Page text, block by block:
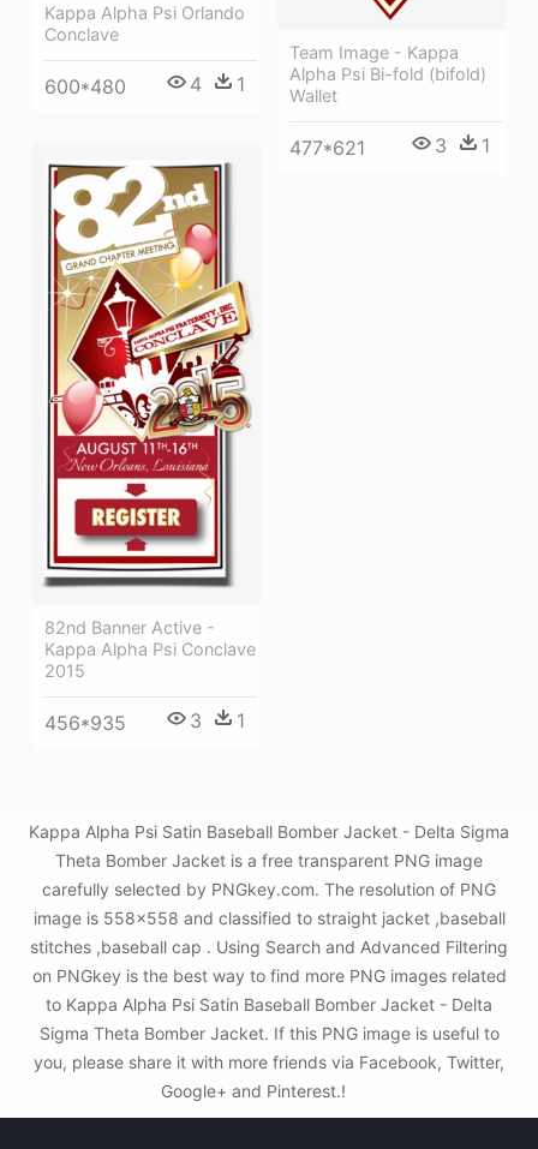
Team Image - Kappa
Alpha Psi Bi-fold (bifold)
Wallet
477*621 3 1
Kappa Alpha Psi Orlando
Conclave
600*480 4 1
82nd Banner Active -
Kappa Alpha Psi Conclave
2015
456*935 3 1
Kappa Alpha Psi Satin Baseball Bomber Jacket - Delta Sigma
Theta Bomber Jacket is a free transparent PNG image
carefully selected by PNGkey.com. The resolution of PNG
image is 558x558 and classified to straight jacket ,baseball
stitches ,baseball cap . Using Search and Advanced Filtering
on PNGkey is the best way to find more PNG images related
to Kappa Alpha Psi Satin Baseball Bomber Jacket - Delta
Sigma Theta Bomber Jacket. If this PNG image is useful to
you, please share it with more friends via Facebook, Twitter,
Google+ and Pinterest.!